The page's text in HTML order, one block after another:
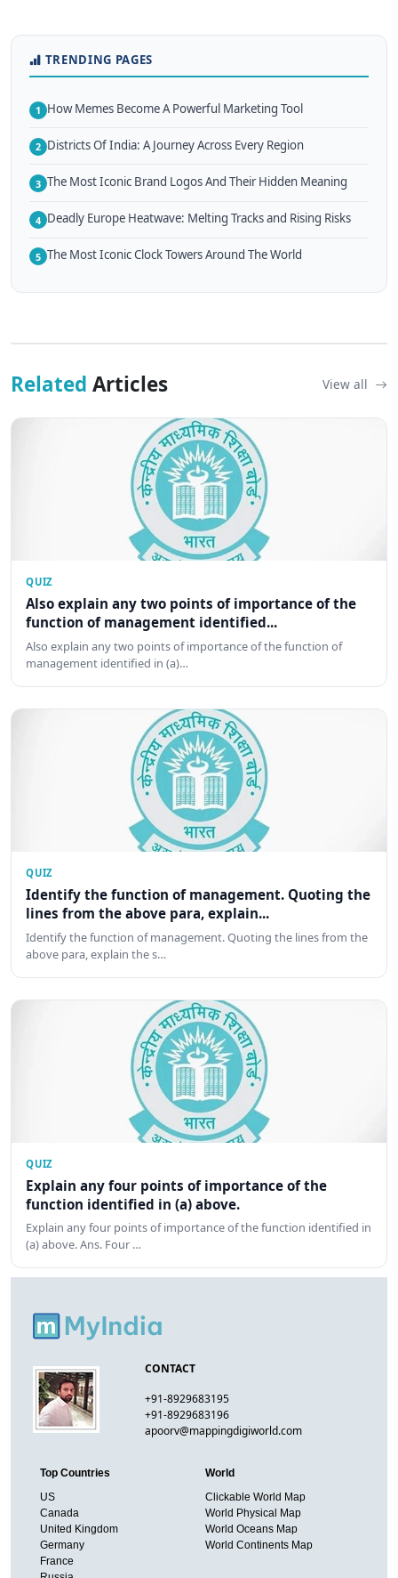
TRENDING PAGES
1 How Memes Become A Powerful Marketing Tool
2 Districts Of India: A Journey Across Every Region
3 The Most Iconic Brand Logos And Their Hidden Meaning
4 Deadly Europe Heatwave: Melting Tracks and Rising Risks
5 The Most Iconic Clock Towers Around The World
Related Articles View all
QUIZ
Also explain any two points of importance of the
function of management identified...
Also explain any two points of importance of the function of
management identified in (a)…
QUIZ
Identify the function of management. Quoting the
lines from the above para, explain...
Identify the function of management. Quoting the lines from the
above para, explain the s…
QUIZ
Explain any four points of importance of the
function identified in (a) above.
Explain any four points of importance of the function identified in
(a) above. Ans. Four …
CONTACT
+91-8929683195
+91-8929683196
apoorv@mappingdigiworld.com
Top Countries
US
Canada
United Kingdom
Germany
France
World
Clickable World Map
World Physical Map
World Oceans Map
World Continents Map